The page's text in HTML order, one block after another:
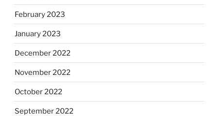
February 2023
January 2023
December 2022
November 2022
October 2022
September 2022